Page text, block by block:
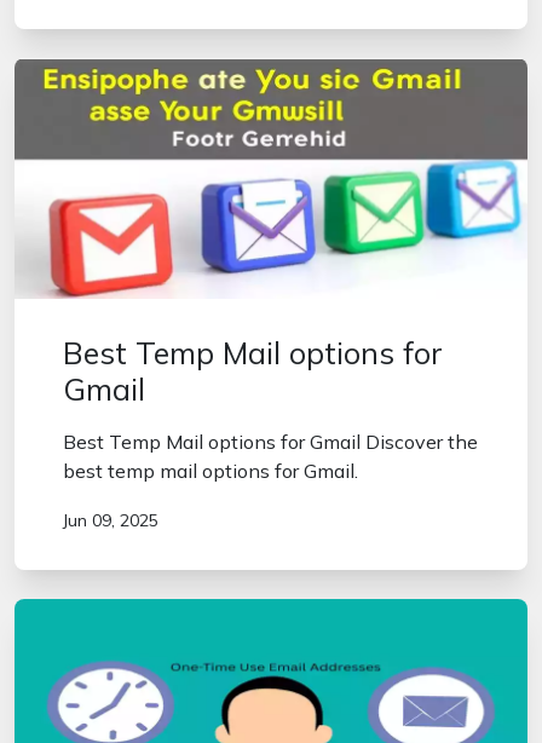
Best Temp Mail options for
Gmail
Best Temp Mail options for Gmail Discover the
best temp mail options for Gmail.
Jun 09, 2025